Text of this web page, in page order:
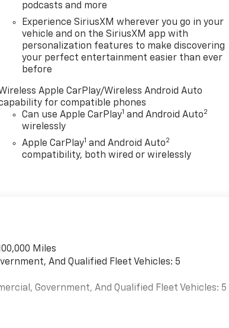
podcasts and more
Experience SiriusXM wherever you go in your
vehicle and on the SiriusXM app with
personalization features to make discovering
your perfect entertainment easier than ever
before
Apple CarPlay/Wireless Android Auto
for compatible phones
Can use Apple CarPlay1 and Android Auto2
wirelessly
Apple CarPlay1 and Android Auto2
compatibility, both wired or wirelessly
Miles
And Qualified Fleet Vehicles: 5
Government, And Qualified Fleet Vehicles: 5